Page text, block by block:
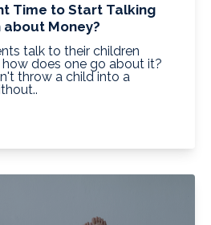
Time to Start Talking
about Money?
talk to their children
does one go about it?
throw a child into a